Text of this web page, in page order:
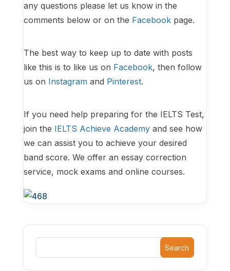
any questions please let us know in the
comments below or on the Facebook page.
The best way to keep up to date with posts
like this is to like us on Facebook, then follow
us on Instagramand Pinterest.
If you need help preparing for the IELTS Test,
join the IELTS Achieve Academyand see how
we can assist you to achieve your desired
band score. We offer an essay correction
service, mock exams and online courses.
Search